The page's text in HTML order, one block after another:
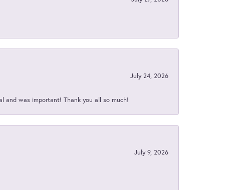
July 24, 2026
and was important! Thank you all so much!
July 9, 2026